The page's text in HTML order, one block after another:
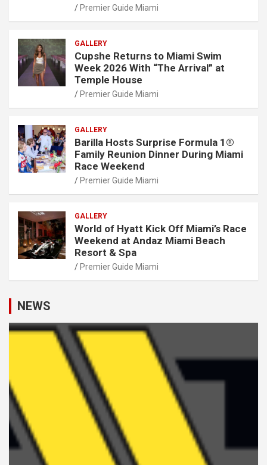
Premier Guide Miami
GALLERY
Cupshe Returns to Miami Swim
Week 2026 With “The Arrival” at
Temple House
Premier Guide Miami
GALLERY
Barilla Hosts Surprise Formula 1®
Family Reunion Dinner During Miami
Race Weekend
Premier Guide Miami
GALLERY
World of Hyatt Kick Off Miami’s Race
Weekend at Andaz Miami Beach
Resort & Spa
Premier Guide Miami
NEWS